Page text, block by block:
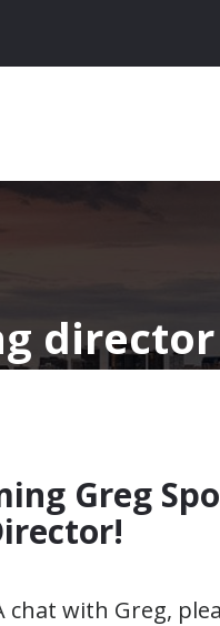
director
Greg
with Greg,